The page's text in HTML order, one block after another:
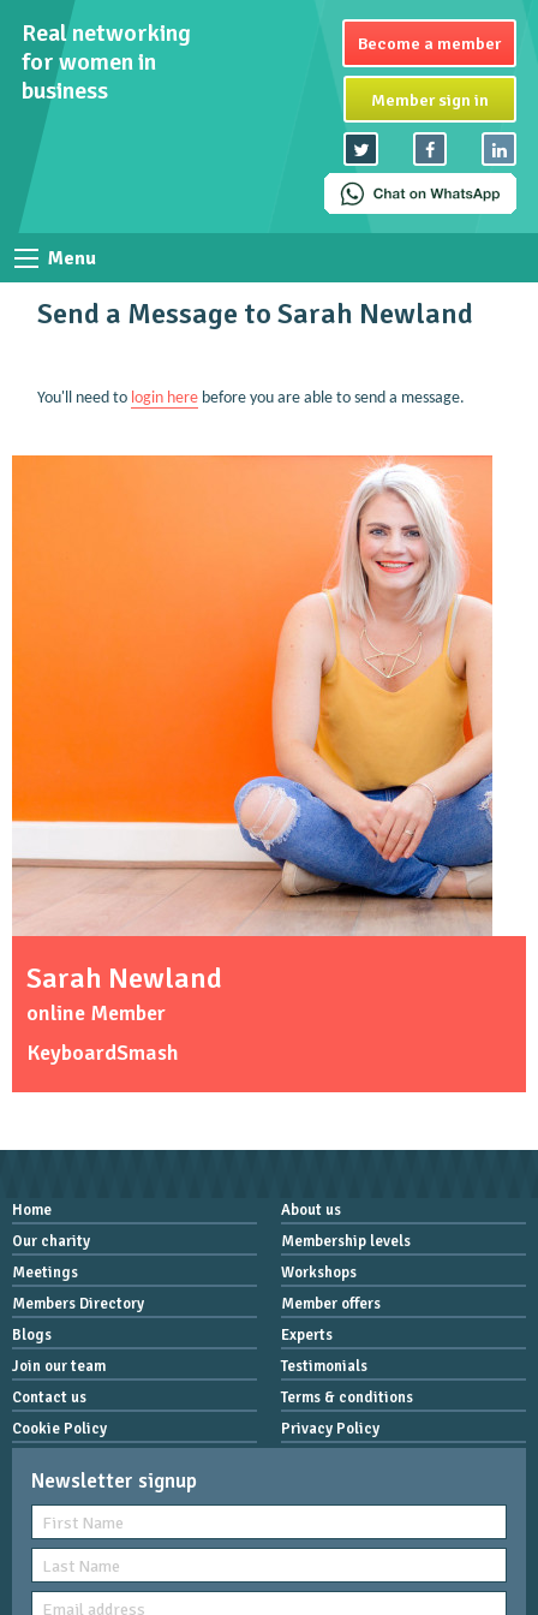
Real networking
for women in
business
Become a member
Member sign in
Menu
Send a Message to Sarah Newland
You'll need to login herebefore you are able to send a message.
Sarah Newland
online Member
KeyboardSmash
Home
About us
Our charity
Membership levels
Meetings
Workshops
Members Directory
Member offers
Blogs
Experts
Join our team
Testimonials
Contact us
Terms & conditions
Cookie Policy
Privacy Policy
Newsletter signup